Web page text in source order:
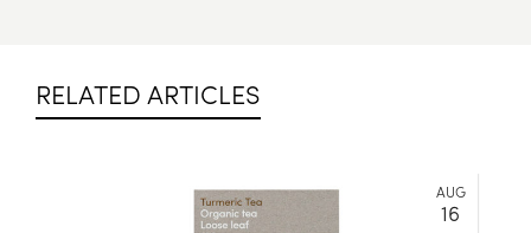
RELATED ARTICLES
AUG
16